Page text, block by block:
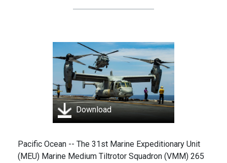
Download
Pacific Ocean -- The 31st Marine Expeditionary Unit
(MEU) Marine Medium Tiltrotor Squadron (VMM) 265